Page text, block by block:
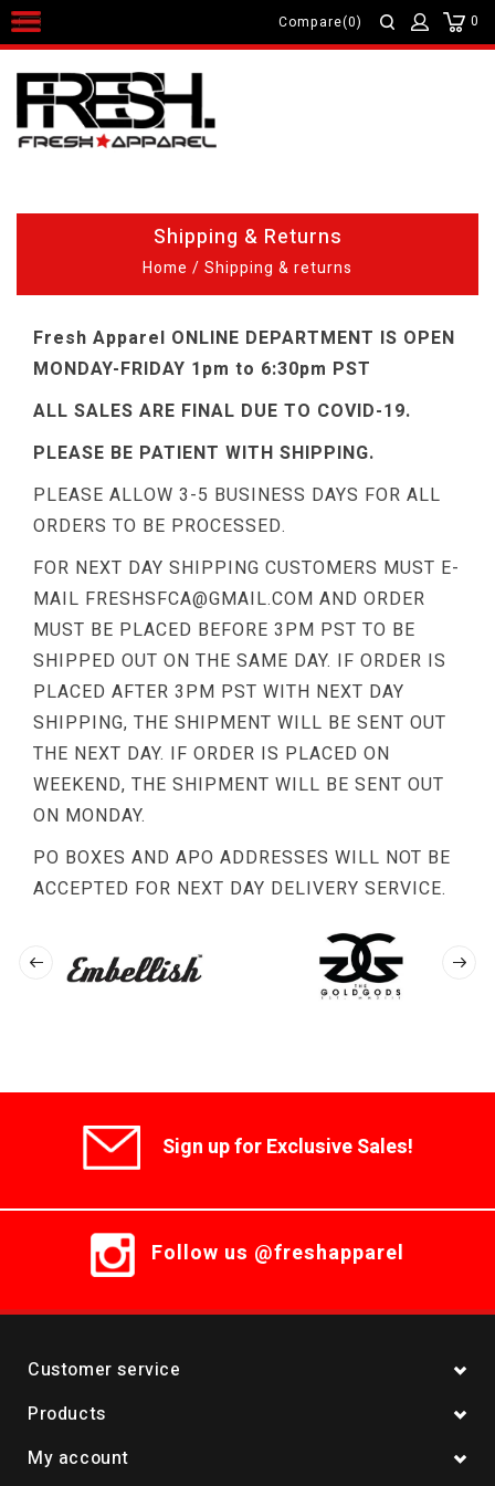
0
Compare(0)
Shipping & Returns
Home / Shipping & returns
Fresh Apparel ONLINE DEPARTMENT IS OPEN
MONDAY-FRIDAY 1pm to 6:30pm PST
ALL SALES ARE FINAL DUE TO COVID-19.
PLEASE BE PATIENT WITH SHIPPING.
PLEASE ALLOW 3-5 BUSINESS DAYS FOR ALL
ORDERS TO BE PROCESSED.
FOR NEXT DAY SHIPPING CUSTOMERS MUST E-
MAIL FRESHSFCA@GMAIL.COM AND ORDER
MUST BE PLACED BEFORE 3PM PST TO BE
SHIPPED OUT ON THE SAME DAY. IF ORDER IS
PLACED AFTER 3PM PST WITH NEXT DAY
SHIPPING, THE SHIPMENT WILL BE SENT OUT
THE NEXT DAY. IF ORDER IS PLACED ON
WEEKEND, THE SHIPMENT WILL BE SENT OUT
ON MONDAY.
PO BOXES AND APO ADDRESSES WILL NOT BE
ACCEPTED FOR NEXT DAY DELIVERY SERVICE.
Sign up for Exclusive Sales!
Follow us @freshapparel
Customer service
Products
My account